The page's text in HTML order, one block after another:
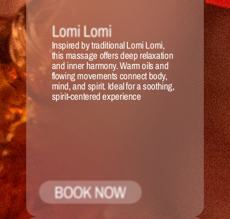
Lomi Lomi
Inspired by traditional Lomi Lomi,
this massage offers deep relaxation
and inner harmony. Warm oils and
flowing movements connect body,
mind, and spirit. Ideal for a soothing,
spirit-centered experience
BOOK NOW